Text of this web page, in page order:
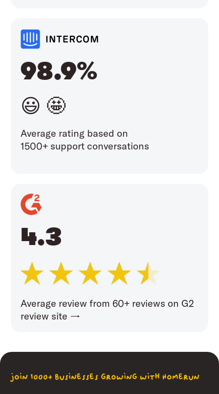
98.9%
😃 🤩
Average rating based on
1500+ support conversations
4.3
Average review from 60+ reviews on G2
review site →
join 1000+ businesses growing with Homerun